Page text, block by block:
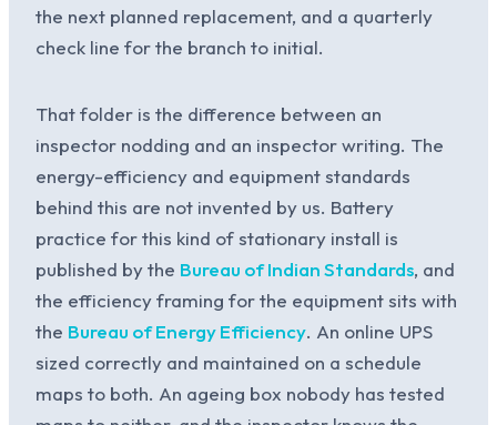
the next planned replacement, and a quarterly
check line for the branch to initial.
That folder is the difference between an
inspector nodding and an inspector writing. The
energy-efficiency and equipment standards
behind this are not invented by us. Battery
practice for this kind of stationary install is
published by the Bureau of Indian Standards, and
the efficiency framing for the equipment sits with
the Bureau of Energy Efficiency. An online UPS
sized correctly and maintained on a schedule
maps to both. An ageing box nobody has tested